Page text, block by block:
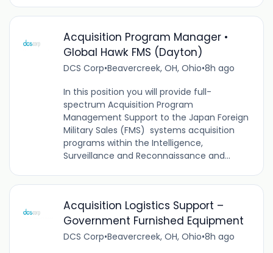
Acquisition Program Manager •
Global Hawk FMS (Dayton)
DCS Corp•Beavercreek, OH, Ohio•8h ago
In this position you will provide full-
spectrum Acquisition Program
Management Support to the Japan Foreign
Military Sales (FMS) systems acquisition
programs within the Intelligence,
Surveillance and Reconnaissance and...
Acquisition Logistics Support –
Government Furnished Equipment
DCS Corp•Beavercreek, OH, Ohio•8h ago